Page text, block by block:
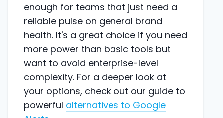
enough for teams that just need a
reliable pulse on general brand
health. It's a great choice if you need
more power than basic tools but
want to avoid enterprise-level
complexity. For a deeper look at
your options, check out our guide to
powerful alternatives to Google